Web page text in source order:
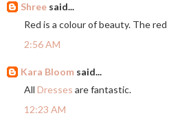
Shree said...
Red is a colour of beauty. The red
2:56 AM
Kara Bloom said...
All Dresses are fantastic.
12:23 AM